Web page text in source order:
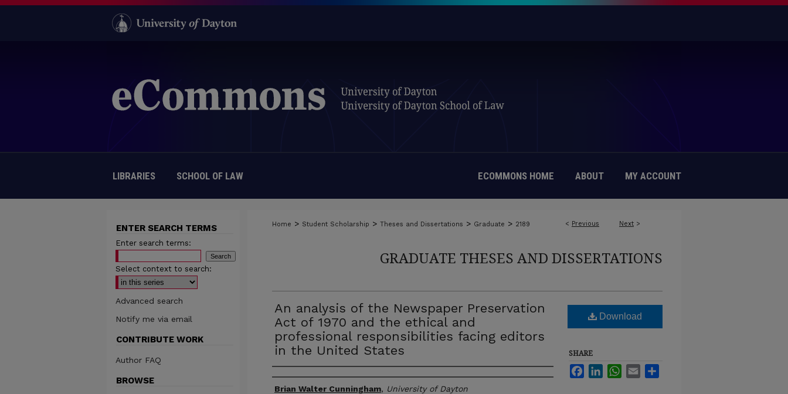
LIBRARIES SCHOOL OF LAW ECOMMONS HOME ABOUT MY ACCOUNT
< Previous Next >
Home > Student Scholarship > Theses and Dissertations > Graduate > 2189
GRADUATE THESES AND DISSERTATIONS
An analysis of the Newspaper Preservation
Act of 1970 and the ethical and
professional responsibilities facing editors
in the United States
Author
Brian Walter Cunningham, University of Dayton
Download
SHARE
FacebookLinkedInWhatsApp
Email
ENTER SEARCH TERMS
Enter search terms:
Select context to search:
Advanced search
Notify me via email
CONTRIBUTE WORK
Author FAQ
BROWSE